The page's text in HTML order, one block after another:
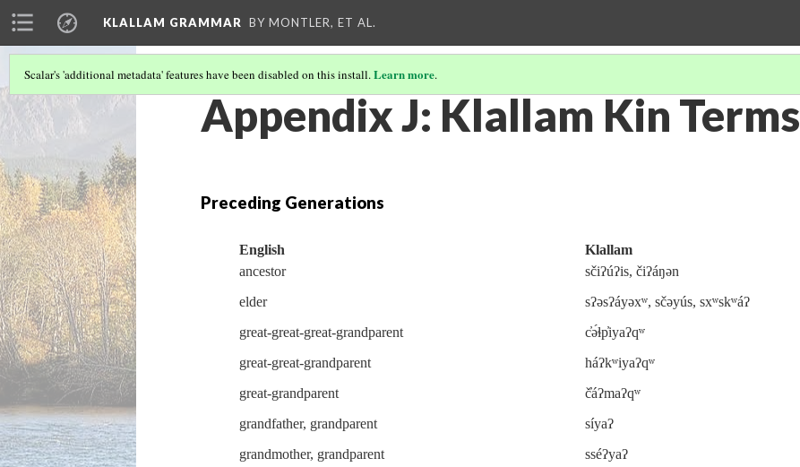
KLALLAM GRAMMAR BY MONTLER, ET AL.
Scalar's 'additional metadata' features have been disabled on this install.Learn more.
Appendix J: Klallam Kin Terms
Preceding Generations
English
Klallam
ancestor
sčiʔúʔis, čiʔáŋən
elder
sʔəsʔáyəxʷ, sčəyús, sxʷskʷáʔ
great-great-great-grandparent
c̓ə́ɬp̓iyaʔqʷ
great-great-grandparent
háʔkʷiyaʔqʷ
great-grandparent
č̓áʔmaʔqʷ
grandfather, grandparent
síyaʔ
grandmother, grandparent
sséʔyaʔ